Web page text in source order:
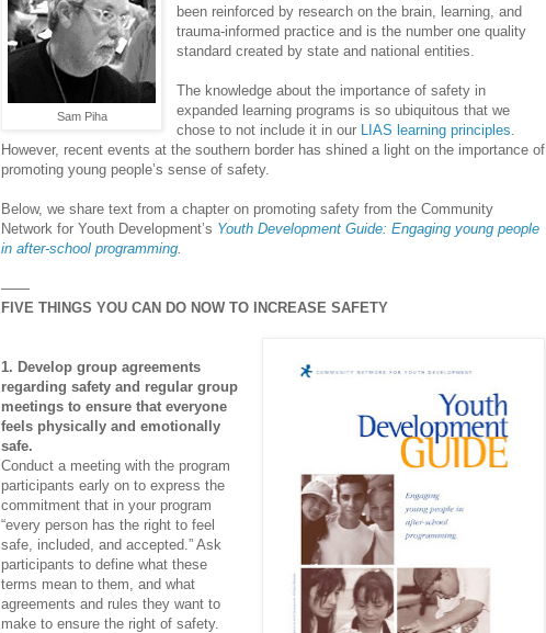
Sam Piha
been reinforced by research on the brain, learning, and
trauma-informed practice and is the number one quality
standard created by state and national entities.
The knowledge about the importance of safety in
expanded learning programs is so ubiquitous that we
chose to not include it in our LIAS learning principles
However, recent events at the southern border has shined a light on the importance of
promoting young people’s sense of safety.
Below, we share text from a chapter on promoting safety from the Community
Network for Youth Development’s Youth Development Guide: Engaging young people
in after-school programming
——
FIVE THINGS YOU CAN DO NOW TO INCREASE SAFETY
1. Develop group agreements
regarding safety and regular group
meetings to ensure that everyone
feels physically and emotionally
safe.
Conduct a meeting with the program
participants early on to express the
commitment that in your program
“every person has the right to feel
safe, included, and accepted.” Ask
participants to define what these
terms mean to them, and what
agreements and rules they want to
make to ensure the right of safety.